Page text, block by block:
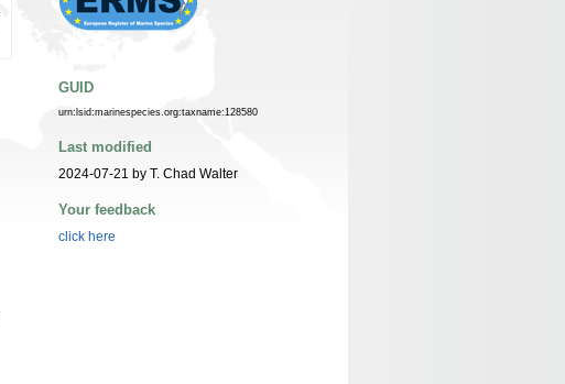
GUID
urn:lsid:marinespecies.org:taxname:128580
Last modified
2024-07-21 by T. Chad Walter
Your feedback
click here